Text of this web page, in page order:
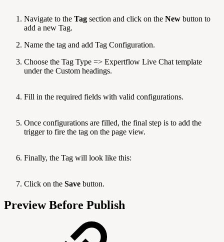
Navigate to the Tag section and click on the New button to
add a new Tag.
Name the tag and add Tag Configuration.
Choose the Tag Type => Expertflow Live Chat template
under the Custom headings.
Fill in the required fields with valid configurations.
Once configurations are filled, the final step is to add the
trigger to fire the tag on the page view.
Finally, the Tag will look like this:
Click on the Save button.
Preview Before Publish